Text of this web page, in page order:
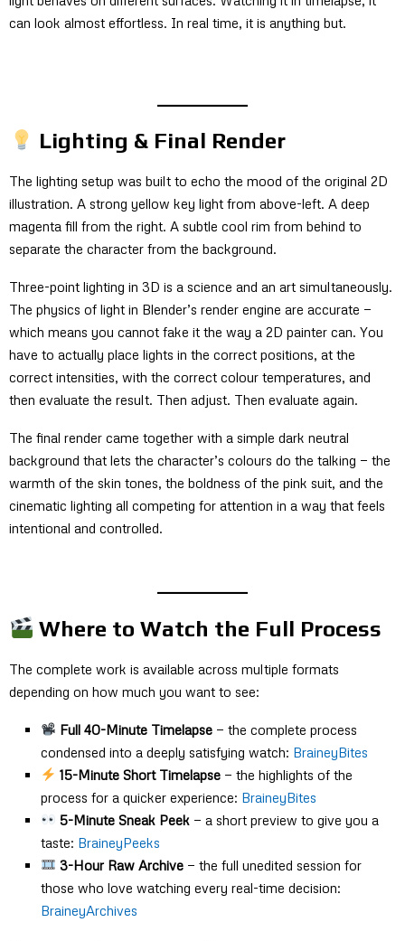
can look almost effortless. In real time, it is anything but.
Lighting & Final Render
The lighting setup was built to echo the mood of the original 2D
illustration. A strong yellow key light from above-left. A deep
magenta fill from the right. A subtle cool rim from behind to
separate the character from the background.
Three-point lighting in 3D is a science and an art simultaneously.
The physics of light in Blender’s render engine are accurate —
which means you cannot fake it the way a 2D painter can. You
have to actually place lights in the correct positions, at the
correct intensities, with the correct colour temperatures, and
then evaluate the result. Then adjust. Then evaluate again.
The final render came together with a simple dark neutral
background that lets the character’s colours do the talking — the
warmth of the skin tones, the boldness of the pink suit, and the
cinematic lighting all competing for attention in a way that feels
intentional and controlled.
Where to Watch the Full Process
The complete work is available across multiple formats
depending on how much you want to see:
Full 40-Minute Timelapse — the complete process
condensed into a deeply satisfying watch: BraineyBites
15-Minute Short Timelapse — the highlights of the
process for a quicker experience: BraineyBites
5-Minute Sneak Peek — a short preview to give you a
taste: BraineyPeeks
3-Hour Raw Archive — the full unedited session for
those who love watching every real-time decision:
BraineyArchives